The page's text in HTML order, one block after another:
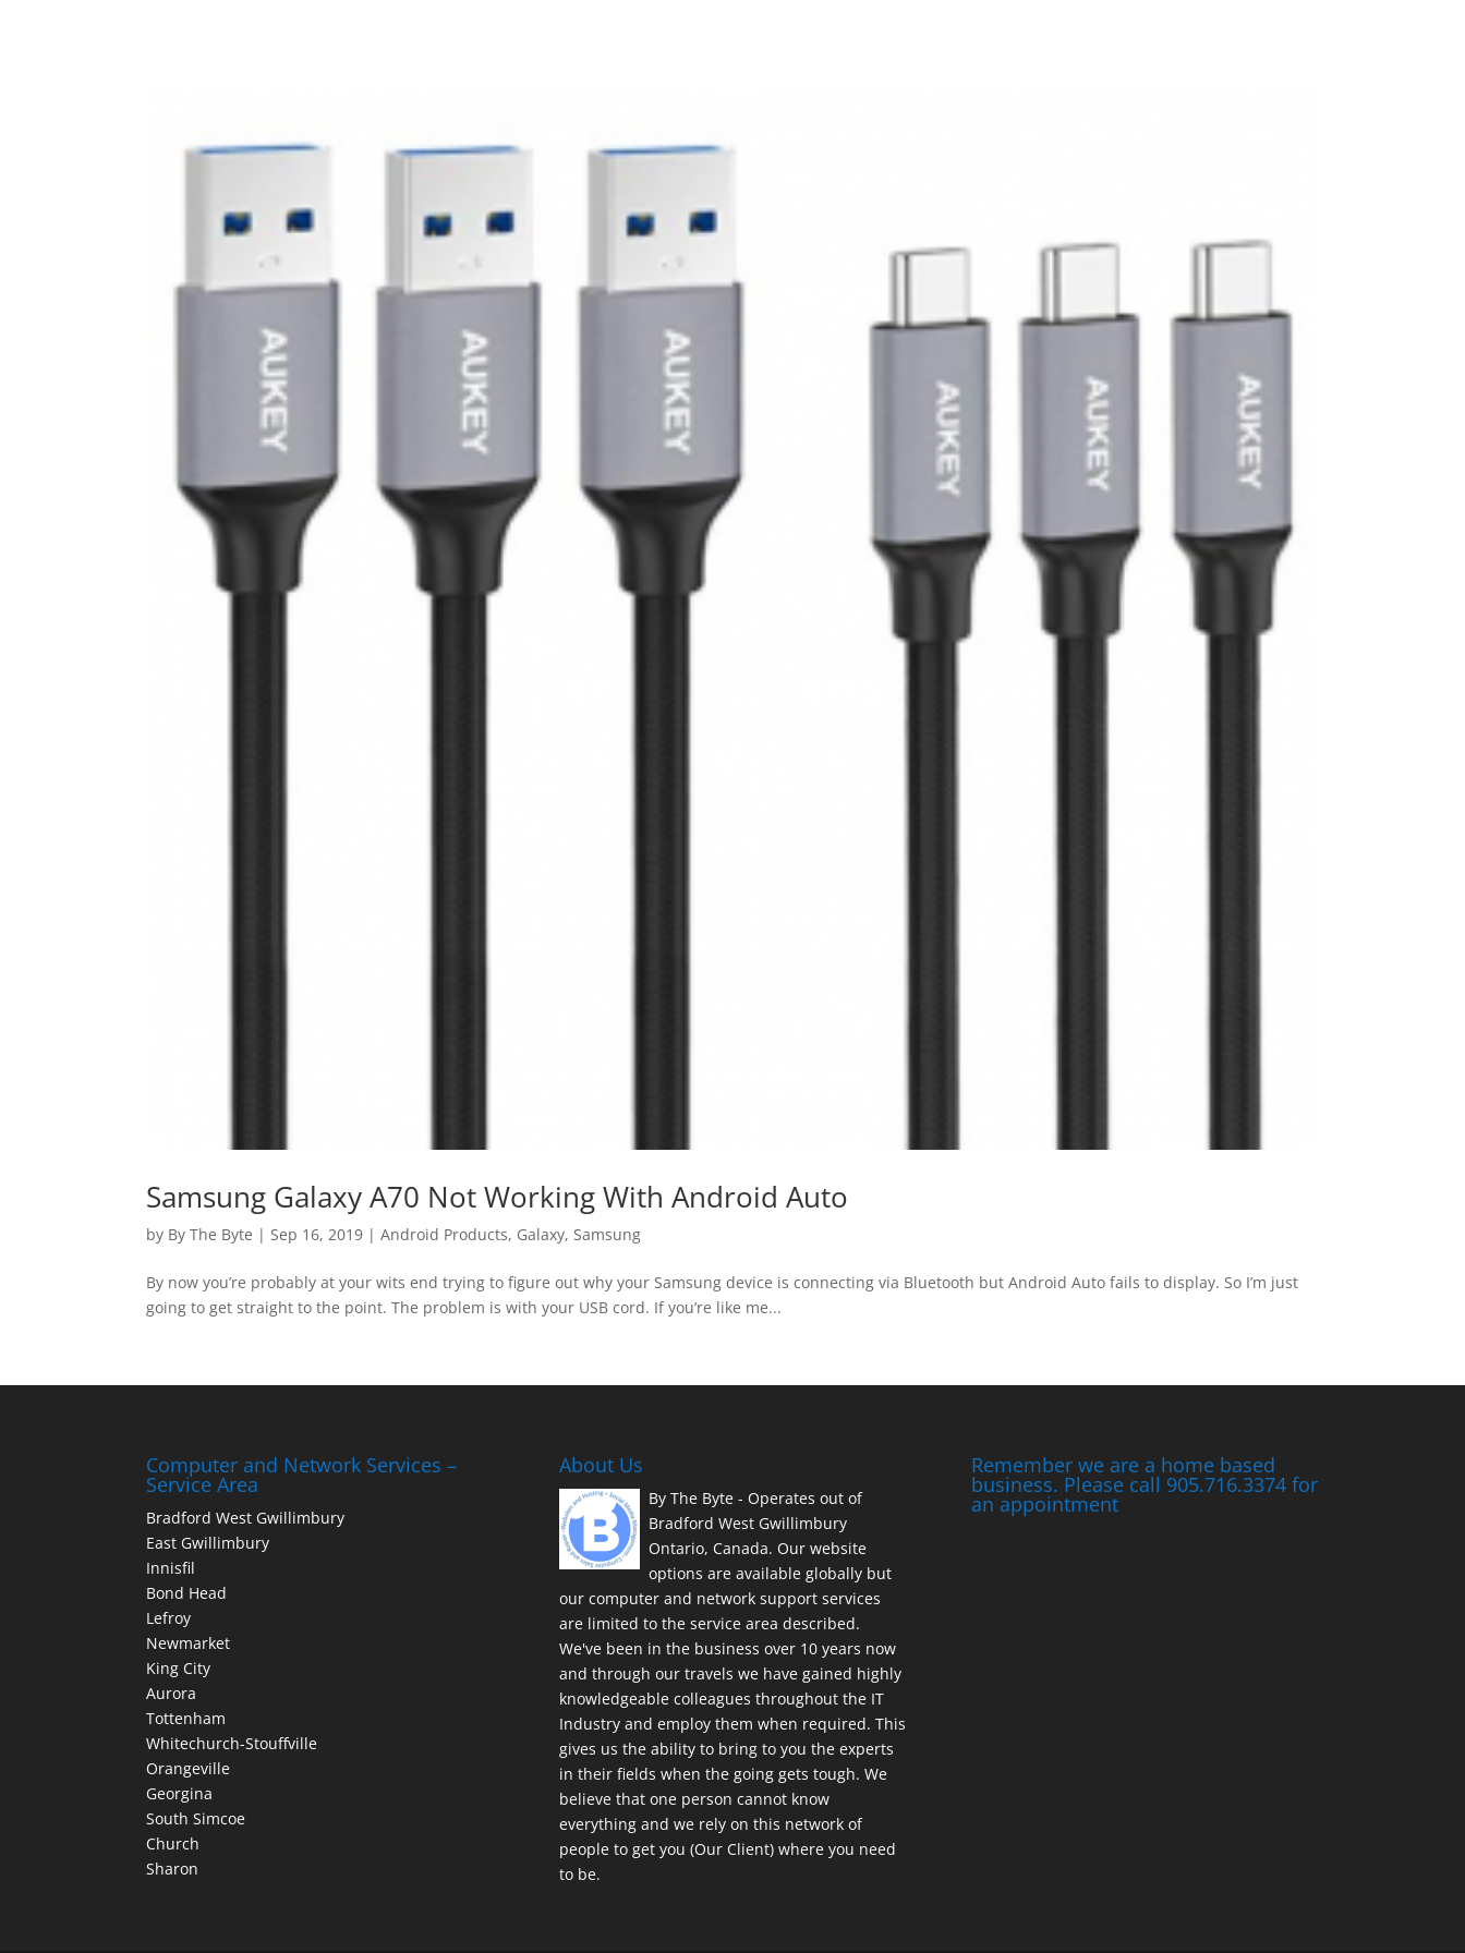
Samsung Galaxy A70 Not Working With Android Auto
by By The Byte |Sep 16, 2019 |Android Products, Galaxy,Samsung
By now you’re probably at your wits end trying to figure out why your Samsung device is connecting via Bluetooth but Android Auto fails to display. So I’m just
going to get straight to the point. The problem is with your USB cord. If you’re like me...
Computer and Network Services –
Service Area
Bradford West Gwillimbury
East Gwillimbury
Innisfil
Bond Head
Lefroy
Newmarket
King City
Aurora
Tottenham
Whitechurch-Stouffville
Orangeville
Georgina
South Simcoe
Church
Sharon
About Us
By The Byte - Operates out of
Bradford West Gwillimbury
Ontario, Canada. Our website
options are available globally but
our computer and network support services
are limited to the service area described.
We've been in the business over 10 years now
and through our travels we have gained highly
knowledgeable colleagues throughout the IT
Industry and employ them when required. This
gives us the ability to bring to you the experts
in their fields when the going gets tough. We
believe that one person cannot know
everything and we rely on this network of
people to get you (Our Client) where you need
to be.
Remember we are a home based
business. Please call 905.716.3374 for
an appointment